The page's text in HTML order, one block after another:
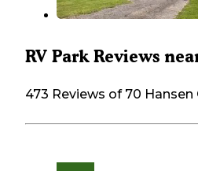
RV Park Reviews
473 Reviews of 70